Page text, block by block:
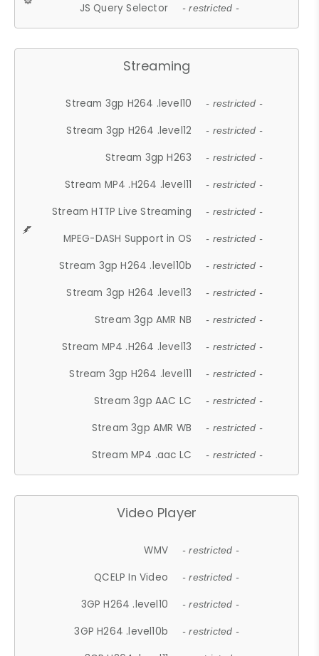
JS Query Selector - restricted -
Streaming
Stream 3gp H264 .level10 - restricted -
Stream 3gp H264 .level12 - restricted -
Stream 3gp H263 - restricted -
Stream MP4 .H264 .level11 - restricted -
Stream HTTP Live Streaming - restricted -
MPEG-DASH Support in OS - restricted -
Stream 3gp H264 .level10b - restricted -
Stream 3gp H264 .level13 - restricted -
Stream 3gp AMR NB - restricted -
Stream MP4 .H264 .level13 - restricted -
Stream 3gp H264 .level11 - restricted -
Stream 3gp AAC LC - restricted -
Stream 3gp AMR WB - restricted -
Stream MP4 .aac LC - restricted -
Video Player
WMV - restricted -
QCELP In Video - restricted -
3GP H264 .level10 - restricted -
3GP H264 .level10b - restricted -